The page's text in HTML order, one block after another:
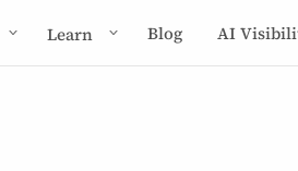
Learn Blog AI